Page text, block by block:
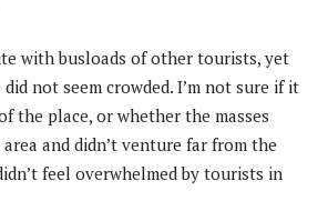
with busloads of other tourists, yet
not seem crowded. I’m not sure if it
the place, or whether the masses
and didn’t venture far from the
feel overwhelmed by tourists in